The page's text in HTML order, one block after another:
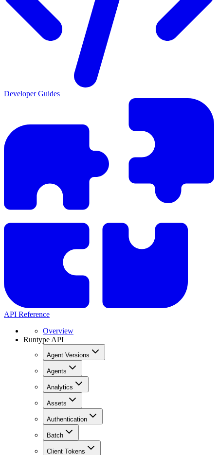
Developer Guides
API Reference
Overview
Runtype API
Agent Versions
Agents
Analytics
Assets
Authentication
Batch
Client Tokens